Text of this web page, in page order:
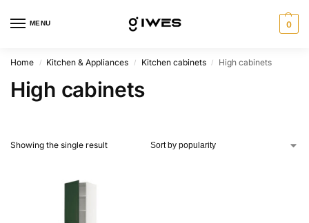
MENU 0
Home / Kitchen & Appliances / Kitchen cabinets / High cabinets
High cabinets
Showing the single result